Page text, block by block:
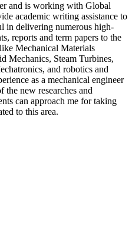
and is working with Global
academic writing assistance to
in delivering numerous high-
reports and term papers to the
Mechanical Materials
Mechanics, Steam Turbines,
and robotics and
as a mechanical engineer
the new researches and
can approach me for taking
to this area.